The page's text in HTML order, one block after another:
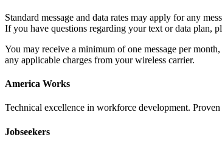
Standard message and data rates may apply for any
If you have questions regarding your text or data plan,
You may receive a minimum of one message per
any applicable charges from your wireless carrier.
America Works
Technical excellence in workforce development.
Jobseekers